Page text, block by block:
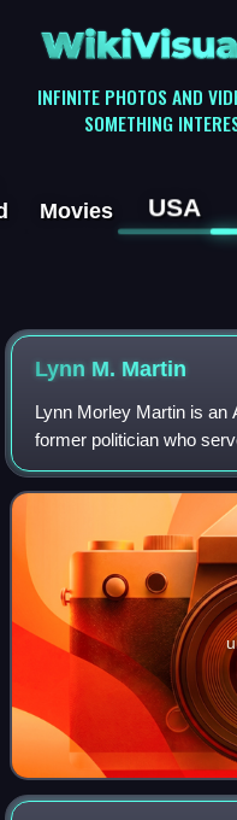
INFINITE PHOTOS AND
SOMETHING
Movies USA
Lynn M. Martin
Lynn Morley Martin is an
former politician who
secretary of labor from
George H. W. Bush. A